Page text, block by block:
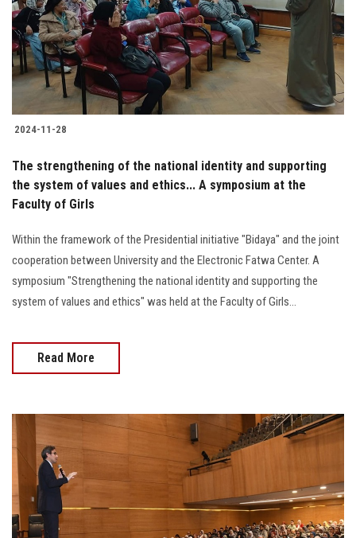
Students
Faculty Staff
Postgraduate
Alumni
Employees
Apply Now
2024-11-28
The strengthening of the national identity and supporting
the system of values and ethics... A symposium at the
Faculty of Girls
Within the framework of the Presidential initiative "Bidaya" and the joint
cooperation between University and the Electronic Fatwa Center. A
symposium "Strengthening the national identity and supporting the
system of values and ethics" was held at the Faculty of Girls...
Read More